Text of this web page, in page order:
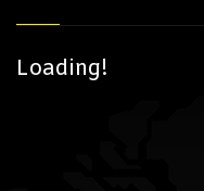
Loading!